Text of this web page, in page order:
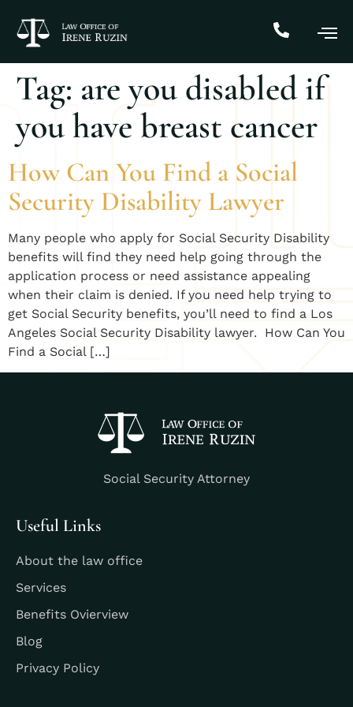
Tag: are you disabled if
you have breast cancer
How Can You Find a Social
Security Disability Lawyer
Many people who apply for Social Security Disability
benefits will find they need help going through the
application process or need assistance appealing
when their claim is denied. If you need help trying to
get Social Security benefits, you’ll need to find a Los
Angeles Social Security Disability lawyer. ​How Can You
Find a Social […]
Social Security Attorney
Useful Links
About the law office
Services
Benefits Ovierview
Blog
Privacy Policy